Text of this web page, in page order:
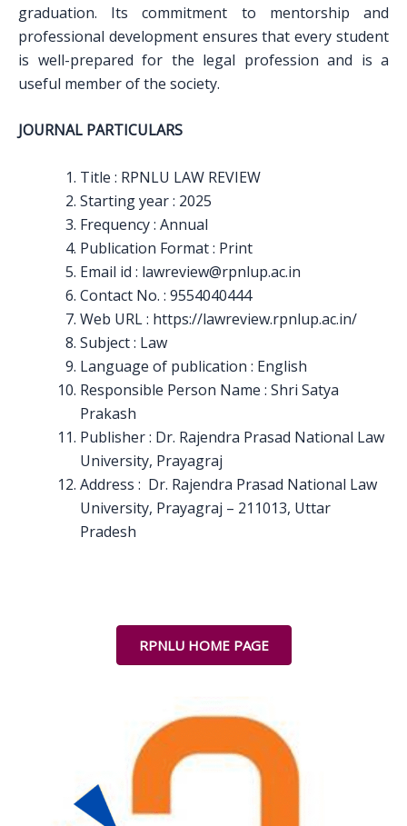
graduation. Its commitment to mentorship and
professional development ensures that every student
is well-prepared for the legal profession and is a
useful member of the society.
JOURNAL PARTICULARS
Title : RPNLU LAW REVIEW
Starting year : 2025
Frequency : Annual
Publication Format : Print
Email id : lawreview@rpnlup.ac.in
Contact No. : 9554040444
Web URL : https://lawreview.rpnlup.ac.in/
Subject : Law
Language of publication : English
Responsible Person Name : Shri Satya
Prakash
Publisher : Dr. Rajendra Prasad National Law
University, Prayagraj
Address : Dr. Rajendra Prasad National Law
University, Prayagraj – 211013, Uttar
Pradesh
RPNLU HOME PAGE